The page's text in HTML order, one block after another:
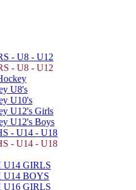
- U8 - U12
- U8 - U12
U8's
U10's
U12's Girls
U12's Boys
- U14 - U18
- U14 - U18
GIRLS
BOYS
GIRLS